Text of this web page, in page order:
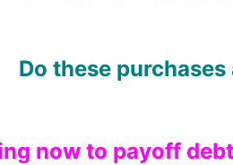
Do these
now to payoff